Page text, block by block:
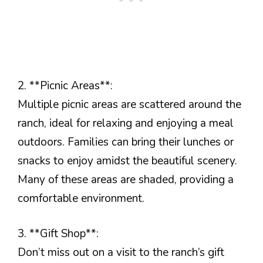
2. **Picnic Areas**:
Multiple picnic areas are scattered around the
ranch, ideal for relaxing and enjoying a meal
outdoors. Families can bring their lunches or
snacks to enjoy amidst the beautiful scenery.
Many of these areas are shaded, providing a
comfortable environment.
3. **Gift Shop**:
Don’t miss out on a visit to the ranch’s gift